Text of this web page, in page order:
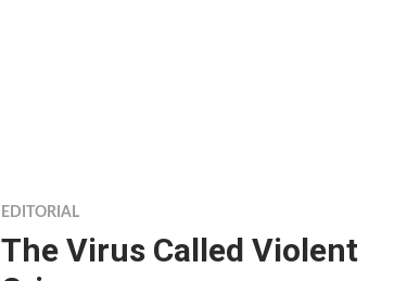
EDITORIAL
The Virus Called Violent